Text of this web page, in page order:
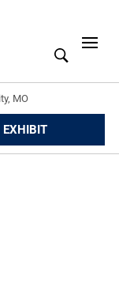
MO
EXHIBIT